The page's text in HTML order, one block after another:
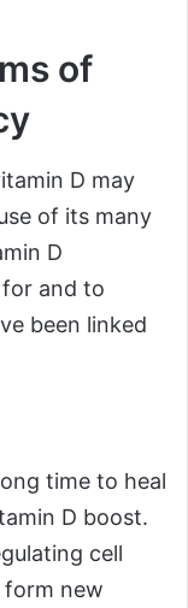
of
D may
of its many
D
and to
been linked
time to heal
D boost.
cell
new